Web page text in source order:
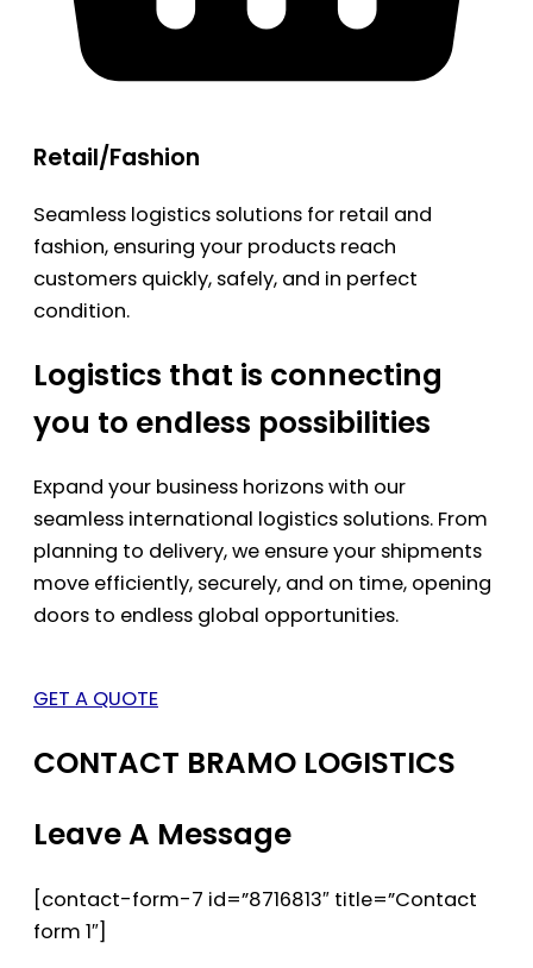
Retail/Fashion
Seamless logistics solutions for retail and
fashion, ensuring your products reach
customers quickly, safely, and in perfect
condition.
Logistics that is connecting
you to endless possibilities
Expand your business horizons with our
seamless international logistics solutions. From
planning to delivery, we ensure your shipments
move efficiently, securely, and on time, opening
doors to endless global opportunities.
GET A QUOTE
CONTACT BRAMO LOGISTICS
Leave A Message
[contact-form-7 id=”8716813″ title=”Contact
form 1″]